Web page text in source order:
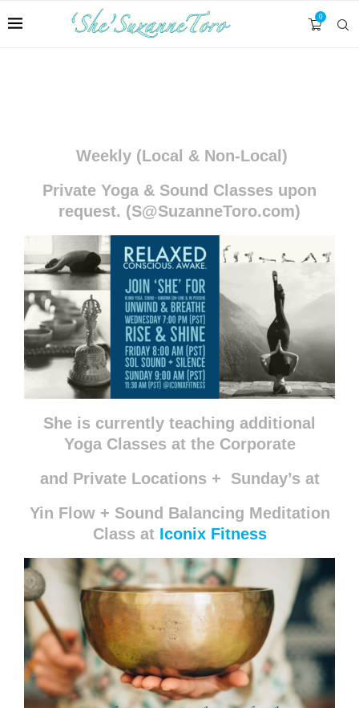
0
Weekly (Local & Non-Local)
Private Yoga & Sound Classes upon
request. (S@SuzanneToro.com)
She is currently teaching additional
Yoga Classes at the Corporate
and Private Locations + Sunday’s at
Yin Flow + Sound Balancing Meditation
Class at Iconix Fitness